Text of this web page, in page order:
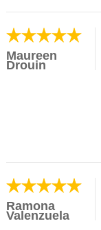
Maureen
Drouin
Ramona
Valenzuela